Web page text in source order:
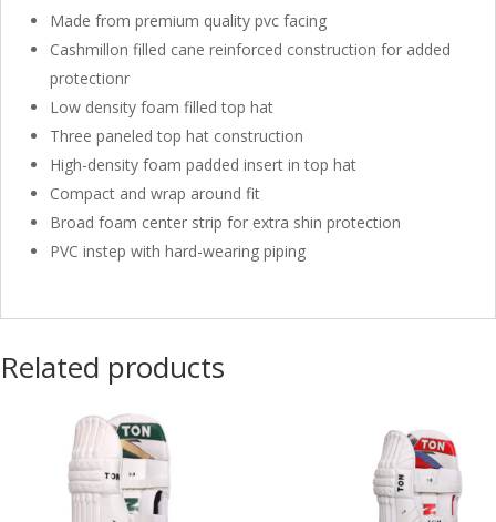
Made from premium quality pvc facing
Cashmillon filled cane reinforced construction for added
protectionr
Low density foam filled top hat
Three paneled top hat construction
High-density foam padded insert in top hat
Compact and wrap around fit
Broad foam center strip for extra shin protection
PVC instep with hard-wearing piping
Related products